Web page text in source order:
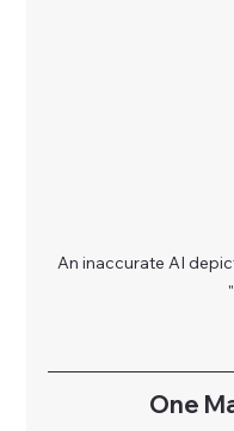
An inaccurate AI
One